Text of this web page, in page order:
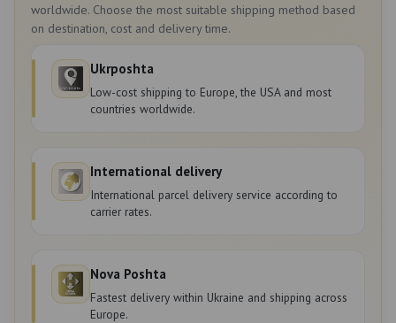
worldwide. Choose the most suitable shipping method based
on destination, cost and delivery time.
Ukrposhta
Low-cost shipping to Europe, the USA and most
countries worldwide.
International delivery
International parcel delivery service according to
carrier rates.
Nova Poshta
Fastest delivery within Ukraine and shipping across
Europe.